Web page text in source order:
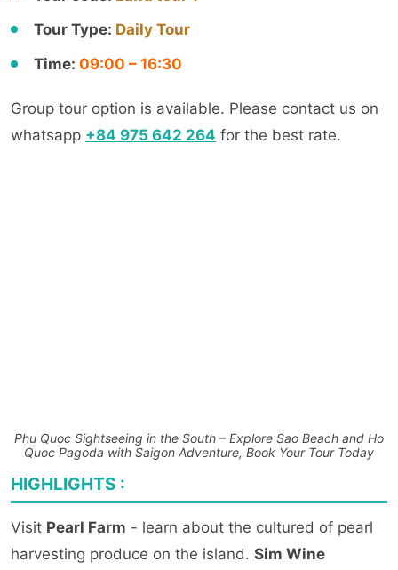
Tour Type: Daily Tour
Time: 09:00 – 16:30
Group tour option is available. Please contact us on
whatsapp +84 975 642 264 for the best rate.
Phu Quoc Sightseeing in the South – Explore Sao Beach and Ho
Quoc Pagoda with Saigon Adventure, Book Your Tour Today
HIGHLIGHTS :
Visit Pearl Farm - learn about the cultured of pearl
harvesting produce on the island. Sim Wine